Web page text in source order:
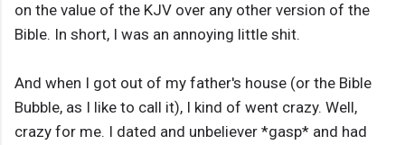
on the value of the KJV over any other version of the
Bible. In short, I was an annoying little shit.
And when I got out of my father's house (or the Bible
Bubble, as I like to call it), I kind of went crazy. Well,
crazy for me. I dated and unbeliever *gasp* and had